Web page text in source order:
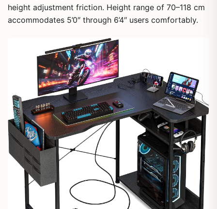
1 /7
height adjustment friction. Height range of 70–118 cm
accommodates 5’0″ through 6’4″ users comfortably.